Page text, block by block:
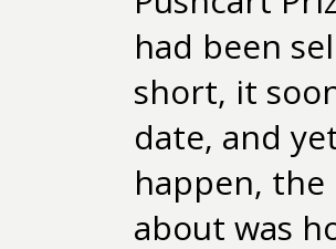
had been
short, it
date, and
happen,
about was